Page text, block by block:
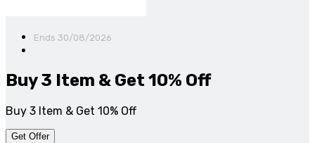
Ends 30/08/2026
Buy 3 Item & Get 10% Off
Buy 3 Item & Get 10% Off
Get Offer